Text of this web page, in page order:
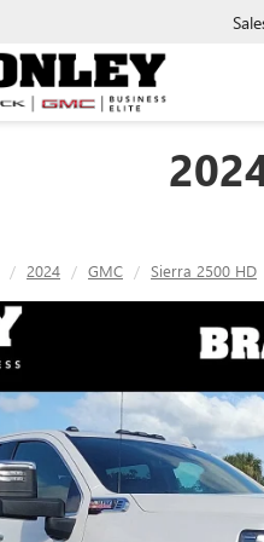
2024 GMC Sierra 2500 HD